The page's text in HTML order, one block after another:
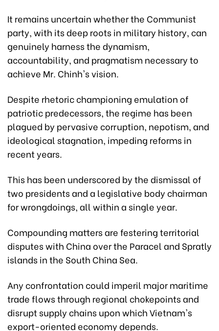
It remains uncertain whether the Communist
party, with its deep roots in military history, can
genuinely harness the dynamism,
accountability, and pragmatism necessary to
achieve Mr. Chinh's vision.
Despite rhetoric championing emulation of
patriotic predecessors, the regime has been
plagued by pervasive corruption, nepotism, and
ideological stagnation, impeding reforms in
recent years.
This has been underscored by the dismissal of
two presidents and a legislative body chairman
for wrongdoings, all within a single year.
Compounding matters are festering territorial
disputes with China over the Paracel and Spratly
islands in the South China Sea.
Any confrontation could imperil major maritime
trade flows through regional chokepoints and
disrupt supply chains upon which Vietnam's
export-oriented economy depends.